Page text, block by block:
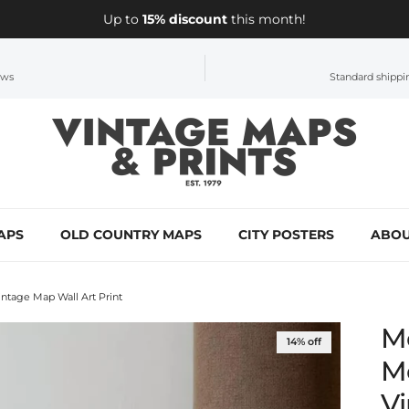
Up to 15% discount this month!
Standard
OLD COUNTRY MAPS CITY POSTERS
Map Wall Art Print
14% off